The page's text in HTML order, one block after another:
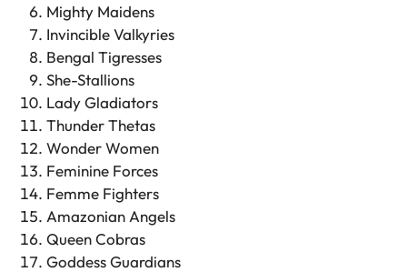
Mighty Maidens
Invincible Valkyries
Bengal Tigresses
She-Stallions
Lady Gladiators
Thunder Thetas
Wonder Women
Feminine Forces
Femme Fighters
Amazonian Angels
Queen Cobras
Goddess Guardians